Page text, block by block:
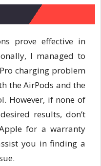
prove effective in
I managed to
charging problem
the AirPods and the
However, if none of
results, don’t
for a warranty
you in finding a